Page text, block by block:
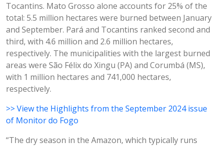
Tocantins. Mato Grosso alone accounts for 25% of the
total: 5.5 million hectares were burned between January
and September. Pará and Tocantins ranked second and
third, with 4.6 million and 2.6 million hectares,
respectively. The municipalities with the largest burned
areas were São Félix do Xingu (PA) and Corumbá (MS),
with 1 million hectares and 741,000 hectares,
respectively.
>> View the Highlights from the September 2024 issue
of Monitor do Fogo
“The dry season in the Amazon, which typically runs